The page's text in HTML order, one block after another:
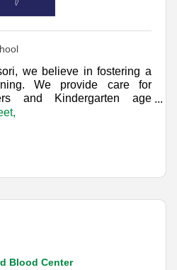
we believe in fostering a
We provide care for
and Kindergarten age
and programs.
Blood Center